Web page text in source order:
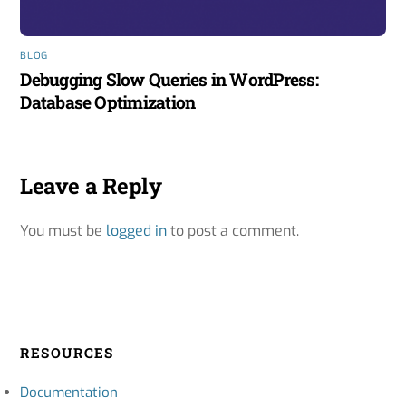
BLOG
Debugging Slow Queries in WordPress:
Database Optimization
Leave a Reply
You must be logged into post a comment.
RESOURCES
Documentation